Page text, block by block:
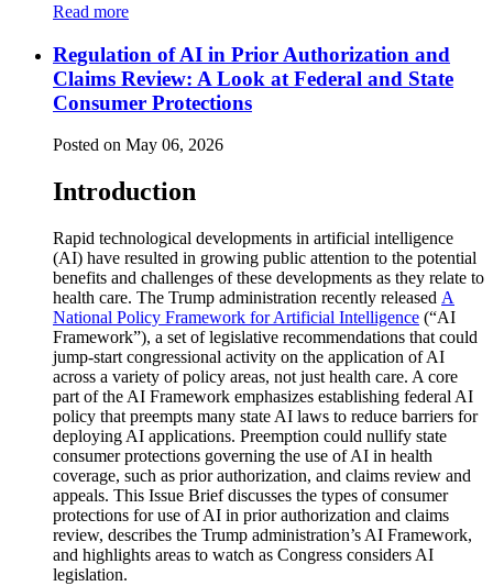
Read more
Regulation of AI in Prior Authorization and
Claims Review: A Look at Federal and State
Consumer Protections
Posted on May 06, 2026
Introduction
Rapid technological developments in artificial intelligence
(AI) have resulted in growing public attention to the potential
benefits and challenges of these developments as they relate to
health care. The Trump administration recently released A
National Policy Framework for Artificial Intelligence (“AI
Framework”), a set of legislative recommendations that could
jump-start congressional activity on the application of AI
across a variety of policy areas, not just health care. A core
part of the AI Framework emphasizes establishing federal AI
policy that preempts many state AI laws to reduce barriers for
deploying AI applications. Preemption could nullify state
consumer protections governing the use of AI in health
coverage, such as prior authorization, and claims review and
appeals. This Issue Brief discusses the types of consumer
protections for use of AI in prior authorization and claims
review, describes the Trump administration’s AI Framework,
and highlights areas to watch as Congress considers AI
legislation.